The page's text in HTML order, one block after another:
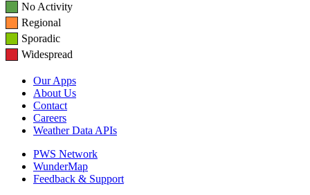
No Activity
Regional
Sporadic
Widespread
Our Apps
About Us
Contact
Careers
Weather Data APIs
PWS Network
WunderMap
Feedback & Support